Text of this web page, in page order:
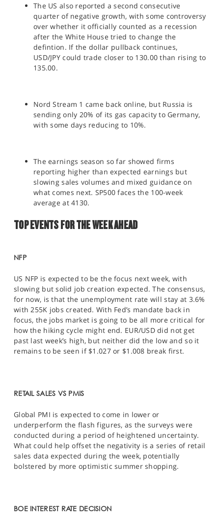
The US also reported a second consecutive
quarter of negative growth, with some controversy
over whether it officially counted as a recession
after the White House tried to change the
defintion. If the dollar pullback continues,
USD/JPY could trade closer to 130.00 than rising to
135.00.
Nord Stream 1 came back online, but Russia is
sending only 20% of its gas capacity to Germany,
with some days reducing to 10%.
The earnings season so far showed firms
reporting higher than expected earnings but
slowing sales volumes and mixed guidance on
what comes next. SP500 faces the 100-week
average at 4130.
TOP EVENTS FOR THE WEEK AHEAD
NFP
US NFP is expected to be the focus next week, with
slowing but solid job creation expected. The consensus,
for now, is that the unemployment rate will stay at 3.6%
with 255K jobs created. With Fed’s mandate back in
focus, the jobs market is going to be all more critical for
how the hiking cycle might end. EUR/USD did not get
past last week’s high, but neither did the low and so it
remains to be seen if $1.027 or $1.008 break first.
RETAIL SALES VS PMIS
Global PMI is expected to come in lower or
underperform the flash figures, as the surveys were
conducted during a period of heightened uncertainty.
What could help offset the negativity is a series of retail
sales data expected during the week, potentially
bolstered by more optimistic summer shopping.
BOE INTEREST RATE DECISION